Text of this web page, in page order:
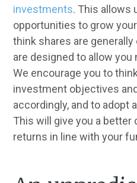
investments. This allows
opportunities to grow
think shares are
are designed to allow
We encourage you to
investment objectives
accordingly, and to adopt
This will give you a better
returns in line with your